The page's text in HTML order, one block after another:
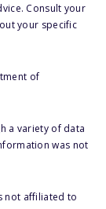
Consult your
your specific
of
a variety of data
was not
not affiliated to